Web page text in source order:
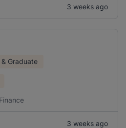
3 weeks ago
Graduate
3 weeks ago